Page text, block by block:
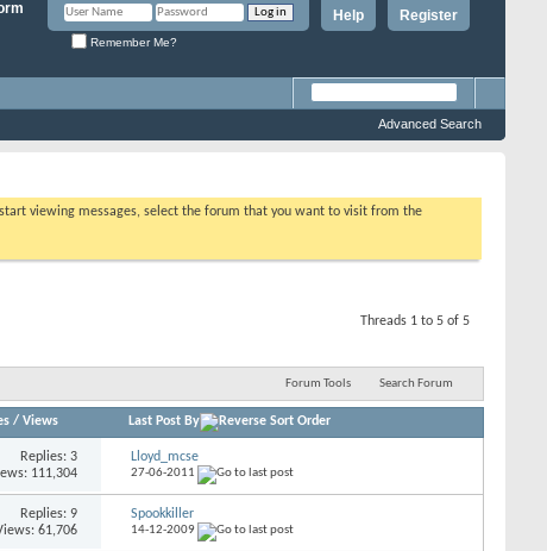
Register
Help
Remember Me?
Advanced Search
viewing messages, select the forum that you want to visit from the
Threads 1 to 5 of 5
Forum Tools Search Forum
/ Views Last Post By
Replies: 3
111,304
Lloyd_mcse
27-06-2011
Replies: 9
61,706
Spookkiller
14-12-2009